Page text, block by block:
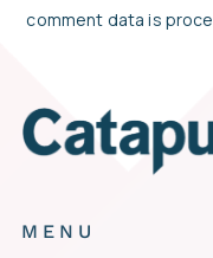
comment data is
MENU